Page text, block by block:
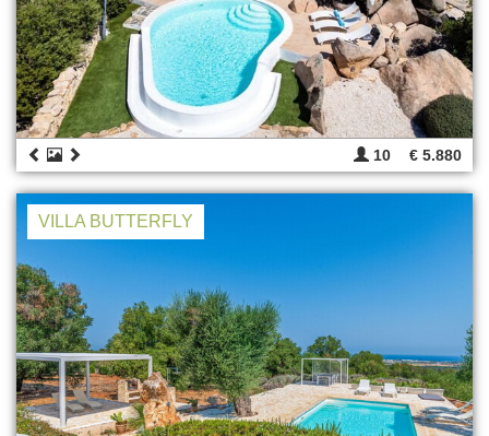
10 € 5.880
VILLA BUTTERFLY